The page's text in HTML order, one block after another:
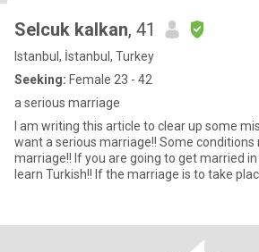
Selcuk kalkan, 41
Istanbul, İstanbul, Turkey
Seeking: Female 23 - 42
a serious marriage
I am writing this article to clear up some
want a serious marriage!! Some conditions must be met for
marriage!! If you are going to get married in Turkey, you should
learn Turkish!! If the marriage is to